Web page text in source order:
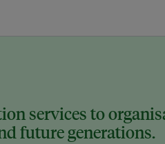
services to
future generations.